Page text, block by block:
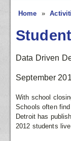
Home
Data Driven
September
With school
Schools often
Detroit has
2012 students